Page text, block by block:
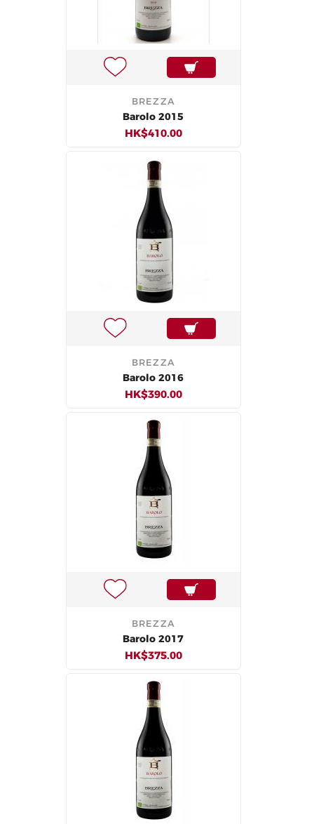
BREZZA
Barolo 2015
HK$410.00
BREZZA
Barolo 2016
HK$390.00
BREZZA
Barolo 2017
HK$375.00